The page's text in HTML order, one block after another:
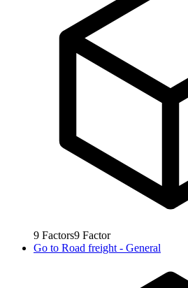
9 Factors9 Factor
Go to Road freight - General